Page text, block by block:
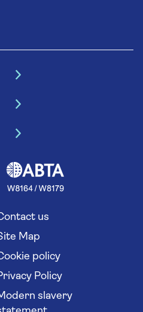
Pro)
us
Map
policy
Policy
slavery